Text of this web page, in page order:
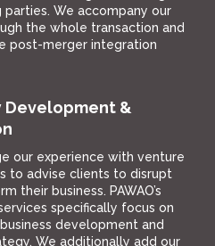
parties. We accompany our
the whole transaction and
post-merger integration
Development &
our experience with venture
to advise clients to disrupt
their business. PAWAO’s
specifically focus on
development and
We additionally add our